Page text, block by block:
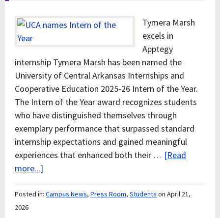
Tymera Marsh
excels in
Apptegy
internship Tymera Marsh has been named the
University of Central Arkansas Internships and
Cooperative Education 2025-26 Intern of the Year.
The Intern of the Year award recognizes students
who have distinguished themselves through
exemplary performance that surpassed standard
internship expectations and gained meaningful
experiences that enhanced both their … [Read
more...]
Posted in: Campus News, Press Room, Students on April 21,
2026